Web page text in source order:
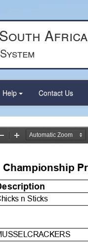
Africa
Help Contact Us